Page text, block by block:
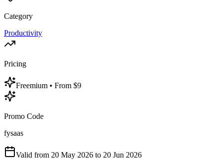
Category
Productivity
Pricing
Freemium • From $9
Promo Code
fysaas
Valid from 20 May 2026 to 20 Jun 2026